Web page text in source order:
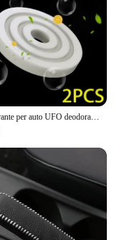
Deodorante per auto UFO deodorante diffusore di profumo a lunga durata per Volkswagen VW GTI R Golf 5 6 7 Polo Tiguan Passat Jetta Touran